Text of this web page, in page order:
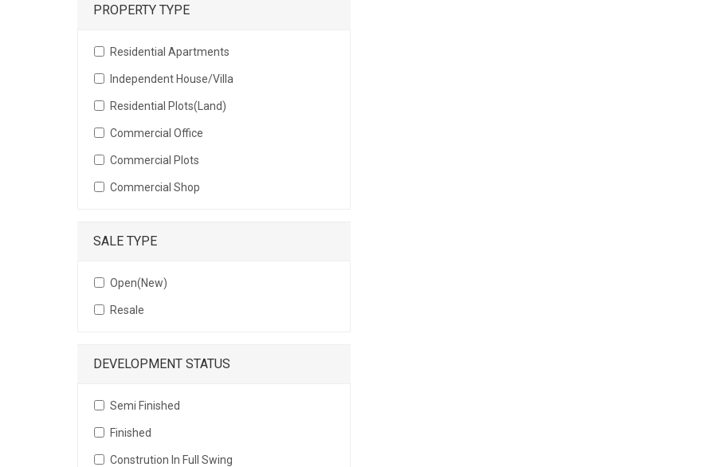
PROPERTY TYPE
Residential Apartments
Independent House/Villa
Residential Plots(Land)
Commercial Office
Commercial Plots
Commercial Shop
SALE TYPE
Open(New)
Resale
DEVELOPMENT STATUS
Semi Finished
Finished
Constrution In Full Swing